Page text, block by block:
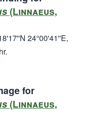
(Linnaeus,
24°00'41''E,
for
(Linnaeus,